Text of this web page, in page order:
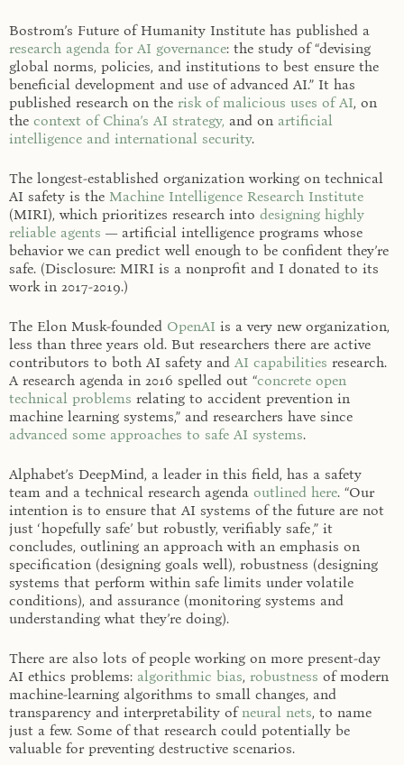
Bostrom’s Future of Humanity Institute has published a
research agenda for AI governance: the study of “devising
global norms, policies, and institutions to best ensure the
beneficial development and use of advanced AI.” It has
published research on the risk of malicious uses of AI, on
the context of China’s AI strategy, and on artificial
intelligence and international security.
The longest-established organization working on technical
AI safety is the Machine Intelligence Research Institute
(MIRI), which prioritizes research into designing highly
reliable agents — artificial intelligence programs whose
behavior we can predict well enough to be confident they’re
safe. (Disclosure: MIRI is a nonprofit and I donated to its
work in 2017-2019.)
The Elon Musk-founded OpenAI is a very new organization,
less than three years old. But researchers there are active
contributors to both AI safety and AI capabilities research.
A research agenda in 2016 spelled out “concrete open
technical problems relating to accident prevention in
machine learning systems,” and researchers have since
advanced some approaches to safe AI systems.
Alphabet’s DeepMind, a leader in this field, has a safety
team and a technical research agenda outlined here. “Our
intention is to ensure that AI systems of the future are not
just ‘hopefully safe’ but robustly, verifiably safe ,” it
concludes, outlining an approach with an emphasis on
specification (designing goals well), robustness (designing
systems that perform within safe limits under volatile
conditions), and assurance (monitoring systems and
understanding what they’re doing).
There are also lots of people working on more present-day
AI ethics problems: algorithmic bias, robustness of modern
machine-learning algorithms to small changes, and
transparency and interpretability of neural nets, to name
just a few. Some of that research could potentially be
valuable for preventing destructive scenarios.